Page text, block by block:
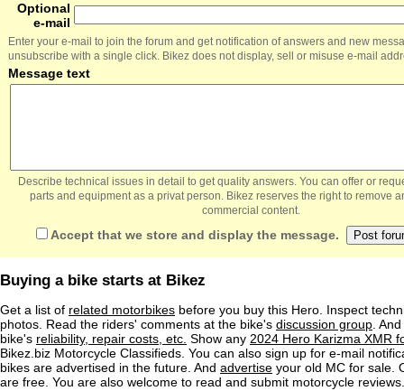
Optional
e-mail
Enter your e-mail to join the forum and get notification of answers and new
unsubscribe with a single click. Bikez does not display, sell or misuse e-mail
Message text
Describe technical issues in detail to get quality answers. You can offer or
parts and equipment as a privat person. Bikez reserves the right to remove
commercial content.
Accept that we store and display the message.
Buying a bike starts at Bikez
Get a list of related motorbikes before you buy this Hero. Inspect
photos. Read the riders' comments at the bike's discussion group .
bike's reliability, repair costs, etc. Show any 2024 Hero Karizma XMR
Bikez.biz Motorcycle Classifieds. You can also sign up for e-mail
bikes are advertised in the future. And advertise your old MC for sale.
are free. You are also welcome to read and submit motorcycle reviews.